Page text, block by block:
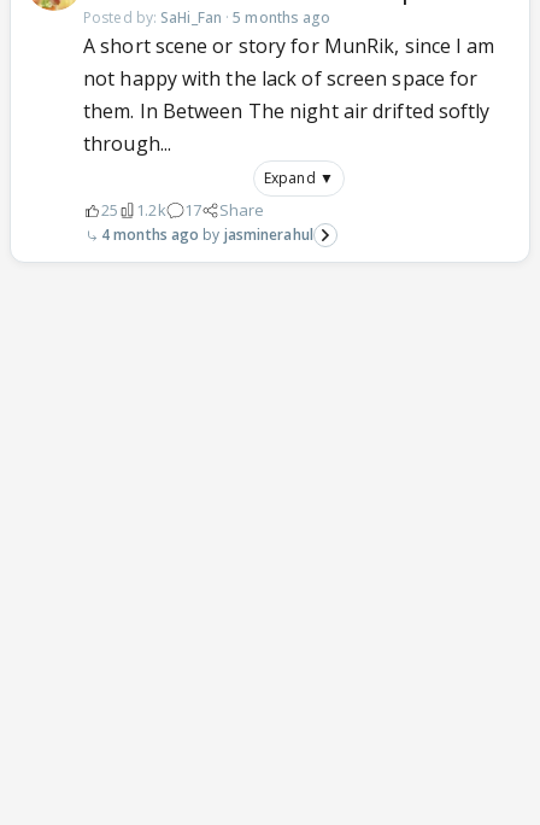
Posted by: SaHi_Fan ·5 months ago
A short scene or story for MunRik, since I am
not happy with the lack of screen space for
them. In Between The night air drifted softly
through...
Expand ▼
25 1.2k 17 Share
4 months ago jasminerahul